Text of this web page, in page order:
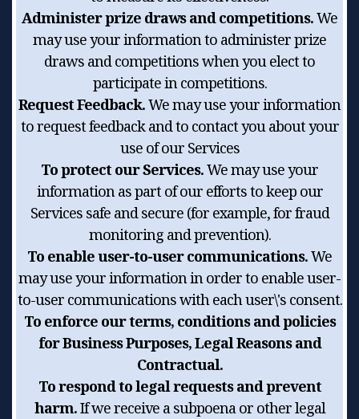
Administer prize draws and competitions.We
may use your information to administer prize
draws and competitions when you elect to
participate in competitions.
Request Feedback.We may use your information
to request feedback and to contact you about your
use of our Services
To protect our Services.We may use your
information as part of our efforts to keep our
Services safe and secure (for example, for fraud
monitoring and prevention).
To enable user-to-user communications.We
may use your information in order to enable user-
to-user communications with each user\'s consent.
To enforce our terms, conditions and policies
for Business Purposes, Legal Reasons and
Contractual.
To respond to legal requests and prevent
harm.If we receive a subpoena or other legal